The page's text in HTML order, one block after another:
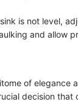
is not level,
and allow
of elegance
decision